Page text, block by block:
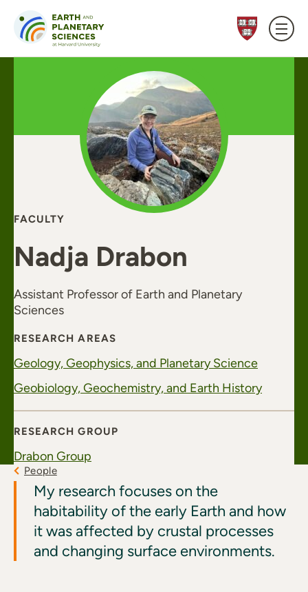
FACULTY
Nadja Drabon
Assistant Professor of Earth and Planetary
Sciences
RESEARCH AREAS
Geology, Geophysics, and Planetary Science
Geobiology, Geochemistry, and Earth History
RESEARCH GROUP
Drabon Group
People
My research focuses on the
habitability of the early Earth and how
it was affected by crustal processes
and changing surface environments.